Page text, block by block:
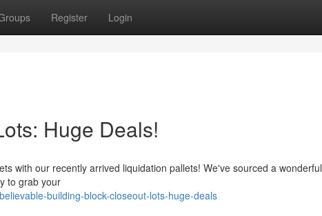
Register Login
Huge Deals!
with our recently arrived liquidation pallets! We've sourced a wonderful
to grab your
building-block-closeout-lots-huge-deals